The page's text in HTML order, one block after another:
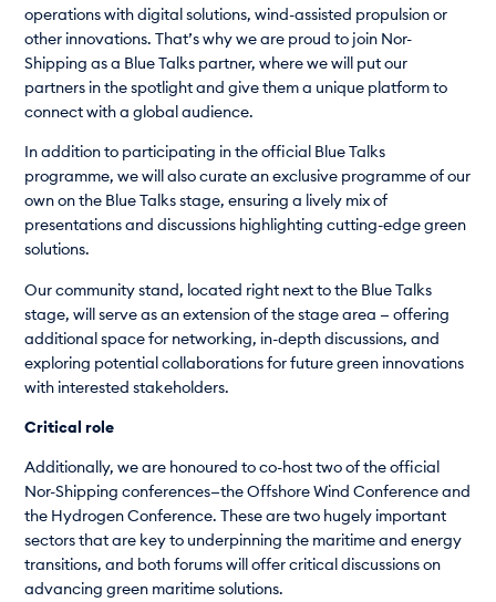
operations with digital solutions, wind-assisted propulsion or
other innovations. That’s why we are proud to join Nor-
Shipping as a Blue Talks partner, where we will put our
partners in the spotlight and give them a unique platform to
connect with a global audience.
In addition to participating in the official Blue Talks
programme, we will also curate an exclusive programme of our
own on the Blue Talks stage, ensuring a lively mix of
presentations and discussions highlighting cutting-edge green
solutions.
Our community stand, located right next to the Blue Talks
stage, will serve as an extension of the stage area — offering
additional space for networking, in-depth discussions, and
exploring potential collaborations for future green innovations
with interested stakeholders.
Critical role
Additionally, we are honoured to co-host two of the official
Nor-Shipping conferences—the Offshore Wind Conference and
the Hydrogen Conference. These are two hugely important
sectors that are key to underpinning the maritime and energy
transitions, and both forums will offer critical discussions on
advancing green maritime solutions.